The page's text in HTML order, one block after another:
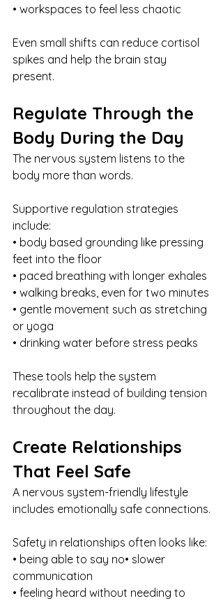
• workspaces to feel less chaotic
Even small shifts can reduce cortisol
spikes and help the brain stay
present.
Regulate Through the
Body During the Day
The nervous system listens to the
body more than words.
Supportive regulation strategies
include:
• body based grounding like pressing
feet into the floor
• paced breathing with longer exhales
• walking breaks, even for two minutes
• gentle movement such as stretching
or yoga
• drinking water before stress peaks
These tools help the system
recalibrate instead of building tension
throughout the day.
Create Relationships
That Feel Safe
A nervous system-friendly lifestyle
includes emotionally safe connections.
Safety in relationships often looks like:
• being able to say no• slower
communication
• feeling heard without needing to